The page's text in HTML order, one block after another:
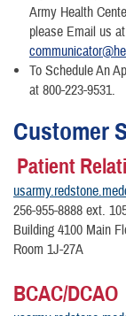
Army Health
please Email us
To Schedule An
at 800-223-9531.
Customer
Patient
256-955-8888 ext.
Building 4100 Main
Room 1J-27A
BCAC/DCAO